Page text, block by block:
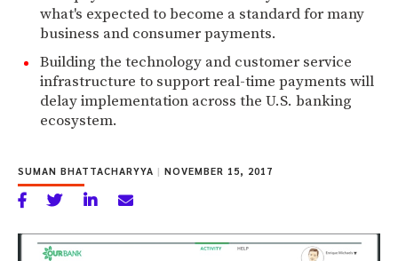
what's expected to become a standard for many
business and consumer payments.
Building the technology and customer service
infrastructure to support real-time payments will
delay implementation across the U.S. banking
ecosystem.
SUMAN BHATTACHARYYA | NOVEMBER 15, 2017